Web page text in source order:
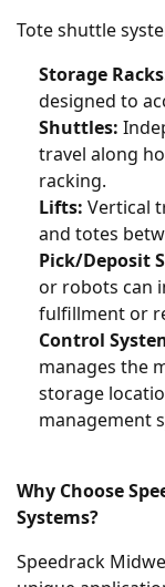
Tote shuttle
Storage
designed to
Shuttles:
travel along
racking.
Lifts: Vertical
and totes
Pick/Deposit
or robots can
fulfillment or
Control
manages the
storage
management
Why Choose
Systems?
Speedrack